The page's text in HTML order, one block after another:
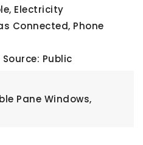
Electricity
Connected, Phone
Public
Pane Windows,